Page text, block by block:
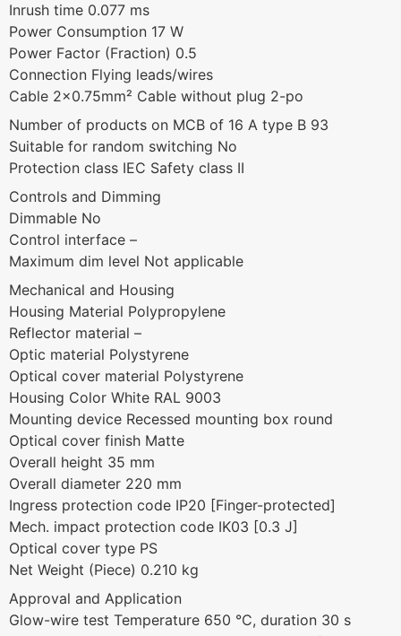
Inrush time 0.077 ms
Power Consumption 17 W
Power Factor (Fraction) 0.5
Connection Flying leads/wires
Cable 2×0.75mm² Cable without plug 2-po
Number of products on MCB of 16 A type B 93
Suitable for random switching No
Protection class IEC Safety class II
Controls and Dimming
Dimmable No
Control interface –
Maximum dim level Not applicable
Mechanical and Housing
Housing Material Polypropylene
Reflector material –
Optic material Polystyrene
Optical cover material Polystyrene
Housing Color White RAL 9003
Mounting device Recessed mounting box round
Optical cover finish Matte
Overall height 35 mm
Overall diameter 220 mm
Ingress protection code IP20 [Finger-protected]
Mech. impact protection code IK03 [0.3 J]
Optical cover type PS
Net Weight (Piece) 0.210 kg
Approval and Application
Glow-wire test Temperature 650 °C, duration 30 s